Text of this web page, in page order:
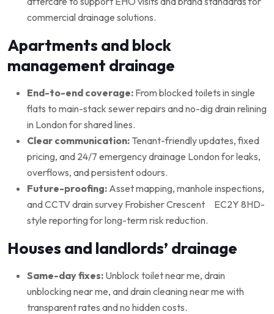
commercial drainage solutions.
Apartments and block
management drainage
End-to-end coverage: From blocked toilets in single
flats to main-stack sewer repairs and no-dig drain relining
in London for shared lines.
Clear communication: Tenant-friendly updates, fixed
pricing, and 24/7 emergency drainage London for leaks,
overflows, and persistent odours.
Future-proofing: Asset mapping, manhole inspections,
and CCTV drain survey Frobisher Crescent EC2Y 8HD-
style reporting for long-term risk reduction.
Houses and landlords’ drainage
Same-day fixes: Unblock toilet near me, drain
unblocking near me, and drain cleaning near me with
transparent rates and no hidden costs.